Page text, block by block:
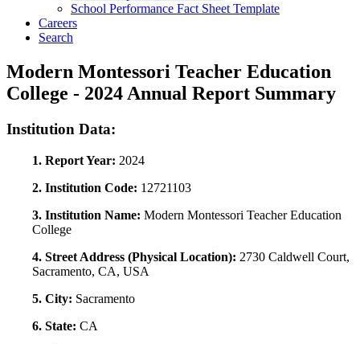
School Performance Fact Sheet Template
Careers
Search
Modern Montessori Teacher Education
College - 2024 Annual Report Summary
Institution Data:
1. Report Year: 2024
2. Institution Code: 12721103
3. Institution Name: Modern Montessori Teacher Education
College
4. Street Address (Physical Location): 2730 Caldwell Court,
Sacramento, CA, USA
5. City: Sacramento
6. State: CA